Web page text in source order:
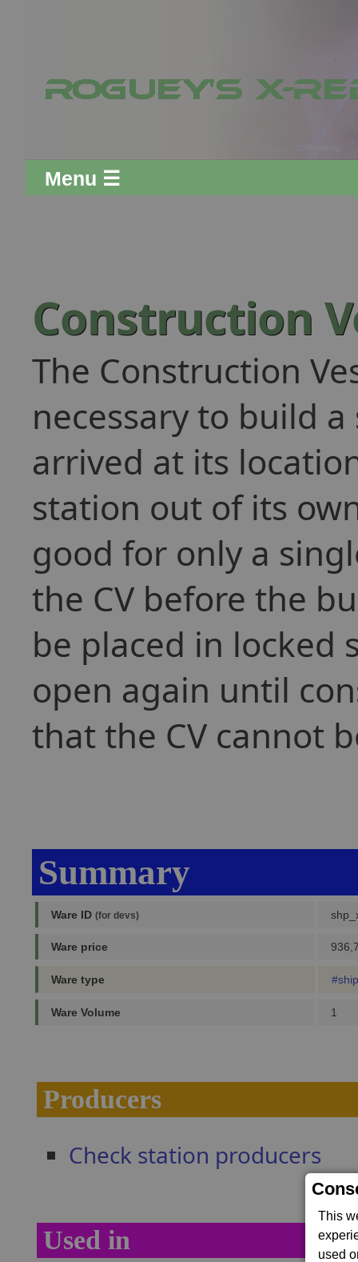
This
used
Menu ☰
Construction
The Construction
necessary to build
arrived at its
station out of its
good for only a
the CV before the
be placed in locked
open again until
that the CV cannot
Summary
Ware ID (for devs)
Ware price
Ware type #ship
Ware Volume 1
Producers
Check station producers
Used in